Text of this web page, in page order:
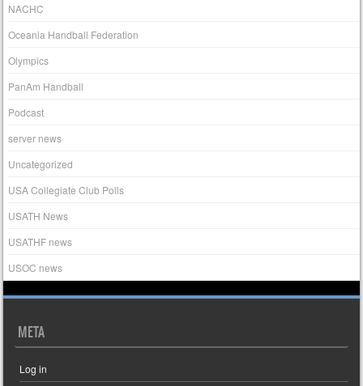
NACHC
Oceania Handball Federation
Olympics
PanAm Handball
Podcast
server news
Uncategorized
USA Collegiate Club Polls
USATH News
USATHF news
USOC news
META
Log in